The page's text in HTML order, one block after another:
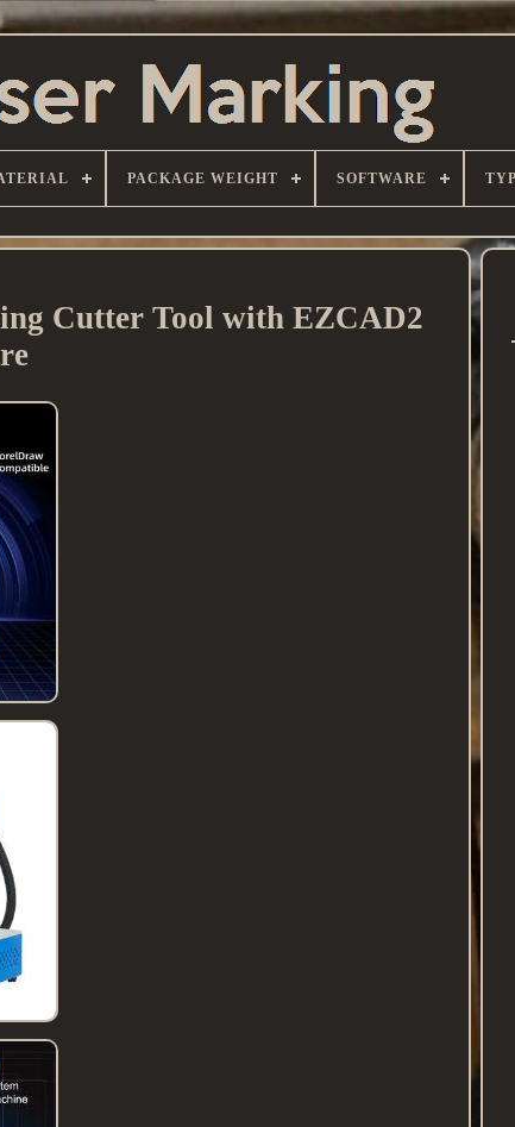
PACKAGE WEIGHT SOFTWARE
Cutter Tool with EZCAD2